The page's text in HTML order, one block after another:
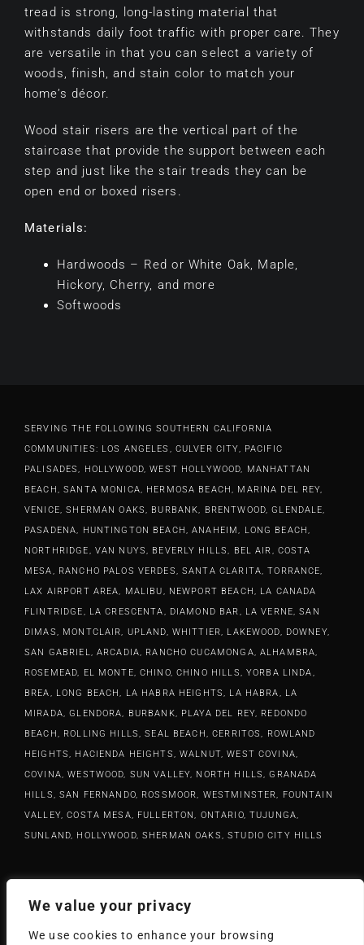
We value your privacy
We use cookies to enhance your browsing
tread is strong, long-lasting material that
withstands daily foot traffic with proper care. They
are versatile in that you can select a variety of
woods, finish, and stain color to match your
home’s décor.
Wood stair risers are the vertical part of the
staircase that provide the support between each
step and just like the stair treads they can be
open end or boxed risers.
Materials:
Hardwoods – Red or White Oak, Maple,
Hickory, Cherry, and more
Softwoods
SERVING THE FOLLOWING SOUTHERN CALIFORNIA
COMMUNITIES: LOS ANGELES, CULVER CITY, PACIFIC
PALISADES, HOLLYWOOD, WEST HOLLYWOOD, MANHATTAN
BEACH, SANTA MONICA, HERMOSA BEACH, MARINA DEL REY,
VENICE, SHERMAN OAKS, BURBANK, BRENTWOOD, GLENDALE,
PASADENA, HUNTINGTON BEACH, ANAHEIM, LONG BEACH,
NORTHRIDGE, VAN NUYS, BEVERLY HILLS, BEL AIR, COSTA
MESA, RANCHO PALOS VERDES, SANTA CLARITA, TORRANCE,
LAX AIRPORT AREA, MALIBU, NEWPORT BEACH, LA CANADA
FLINTRIDGE, LA CRESCENTA, DIAMOND BAR, LA VERNE, SAN
DIMAS, MONTCLAIR, UPLAND, WHITTIER, LAKEWOOD, DOWNEY,
SAN GABRIEL, ARCADIA, RANCHO CUCAMONGA, ALHAMBRA,
ROSEMEAD, EL MONTE, CHINO, CHINO HILLS, YORBA LINDA,
BREA, LONG BEACH, LA HABRA HEIGHTS, LA HABRA, LA
MIRADA, GLENDORA, BURBANK, PLAYA DEL REY, REDONDO
BEACH, ROLLING HILLS, SEAL BEACH, CERRITOS, ROWLAND
HEIGHTS, HACIENDA HEIGHTS, WALNUT, WEST COVINA,
COVINA, WESTWOOD, SUN VALLEY, NORTH HILLS, GRANADA
HILLS, SAN FERNANDO, ROSSMOOR, WESTMINSTER, FOUNTAIN
VALLEY, COSTA MESA, FULLERTON, ONTARIO, TUJUNGA,
SUNLAND, HOLLYWOOD, SHERMAN OAKS, STUDIO CITY HILLS
Lic #:
(626) 633-1100 Email: